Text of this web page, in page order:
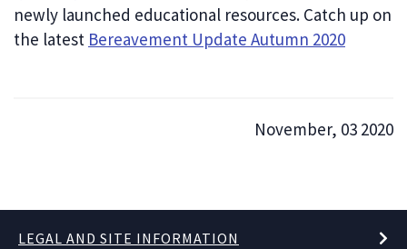
newly launched educational resources. Catch up on
the latest Bereavement Update Autumn 2020
November, 03 2020
LEGAL AND SITE INFORMATION